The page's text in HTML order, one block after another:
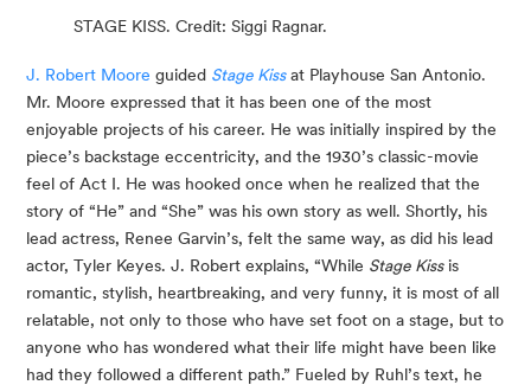
STAGE KISS. Credit: Siggi Ragnar.
J. Robert Moore guided Stage Kiss at Playhouse San Antonio.
Mr. Moore expressed that it has been one of the most
enjoyable projects of his career. He was initially inspired by the
piece’s backstage eccentricity, and the 1930’s classic-movie
feel of Act I. He was hooked once when he realized that the
story of “He” and “She” was his own story as well. Shortly, his
lead actress, Renee Garvin’s, felt the same way, as did his lead
actor, Tyler Keyes. J. Robert explains, “While Stage Kiss is
romantic, stylish, heartbreaking, and very funny, it is most of all
relatable, not only to those who have set foot on a stage, but to
anyone who has wondered what their life might have been like
had they followed a different path.” Fueled by Ruhl’s text, he